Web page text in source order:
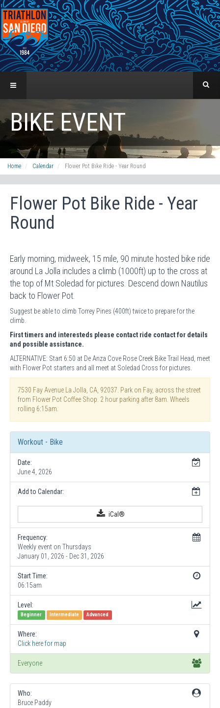
BIKE EVENT
Home Calendar Flower Pot Bike Ride - Year Round
Flower Pot Bike Ride - Year
Round
Early morning, midweek, 15 mile, 90 minute hosted bike ride
around La Jolla includes a climb (1000ft) up to the cross at
the top of Mt Soledad for pictures. Descend down Nautilus
back to Flower Pot.
Suggest be able to climb Torrey Pines (400ft) twice to prepare for the
climb.
First timers and interesteds please contact ride contact for details
and possible assistance.
ALTERNATIVE: Start 6:50 at De Anza Cove Rose Creek Bike Trail Head, meet
with Flower Pot starters and all meet at Soledad Cross for pictures.
7530 Fay Avenue La Jolla, CA, 92037. Park on Fay, across the street
from Flower Pot Coffee Shop. 2 hour parking after 8am. Wheels
rolling 6:15am.
Workout - Bike
Date:
June 4, 2026
Add to Calendar:
iCal®
Frequency:
Weekly event on Thursdays
January 01, 2026 - Dec 31, 2026
Start Time:
06:15am
Level:
Beginner Intermediate Advanced
Where:
Click here for map
Everyone
Who:
Bruce Paddy